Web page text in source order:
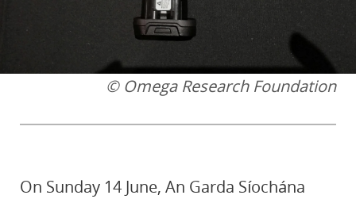
© Omega Research Foundation
On Sunday 14 June, An Garda Síochána